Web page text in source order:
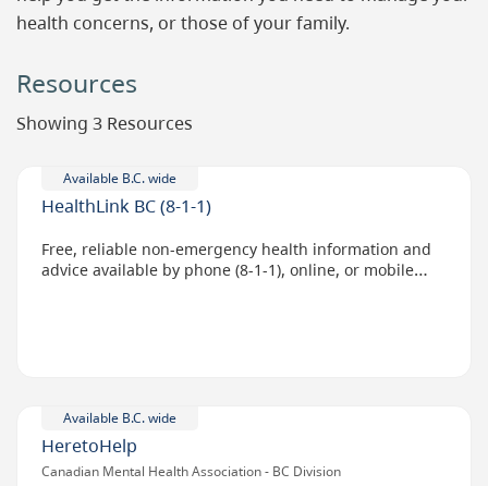
health concerns, or those of your family.
Resources
Showing 3 Resources
Available B.C. wide
HealthLink BC (8-1-1)
Free, reliable non-emergency health information and
advice available by phone (8-1-1), online, or mobile
Available B.C. wide
HeretoHelp
Canadian Mental Health Association - BC Division